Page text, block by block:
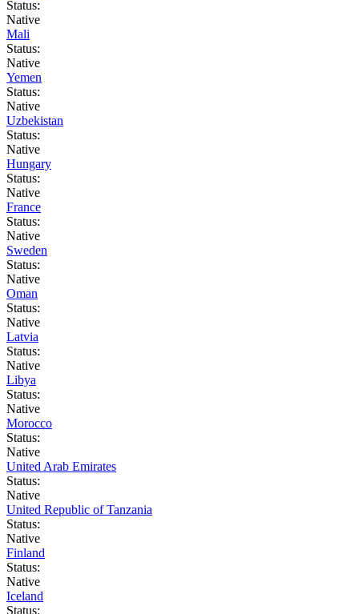
Status:
Native
Mali
Status:
Native
Yemen
Status:
Native
Uzbekistan
Status:
Native
Hungary
Status:
Native
France
Status:
Native
Sweden
Status:
Native
Oman
Status:
Native
Latvia
Status:
Native
Libya
Status:
Native
Morocco
Status:
Native
United Arab Emirates
Status:
Native
United Republic of Tanzania
Status:
Native
Finland
Status:
Native
Iceland
Status: